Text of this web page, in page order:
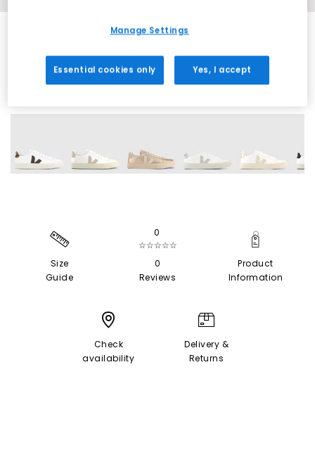
Size
Guide
0
☆☆☆☆☆
0
Reviews
Product
Information
Check
availability
Delivery &
Returns
Manage Settings
Essential cookies only Yes, I accept